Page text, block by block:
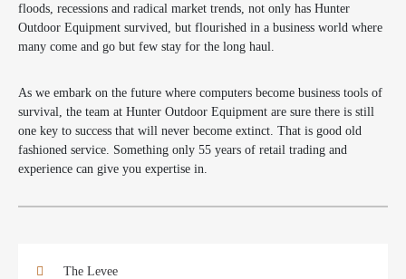
floods, recessions and radical market trends, not only has Hunter
Outdoor Equipment survived, but flourished in a business world where
many come and go but few stay for the long haul.
As we embark on the future where computers become business tools of
survival, the team at Hunter Outdoor Equipment are sure there is still
one key to success that will never become extinct. That is good old
fashioned service. Something only 55 years of retail trading and
experience can give you expertise in.
The Levee